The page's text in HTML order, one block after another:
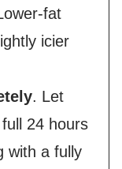
fat
icier
. Let
24 hours
with a fully